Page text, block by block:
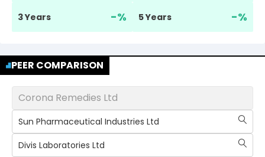
3 Years -% 5 Years -%
PEER COMPARISON
Corona Remedies Ltd
Sun Pharmaceutical Industries Ltd
Divis Laboratories Ltd